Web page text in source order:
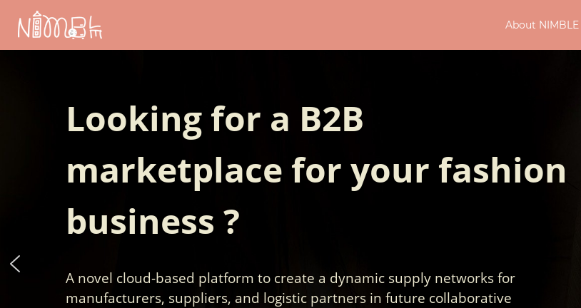
content
About NIMBLE
Looking for a B2B
marketplace for your fashion
business ?
A novel cloud-based platform to create a dynamic supply networks for
manufacturers, suppliers, and logistic partners in future collaborative